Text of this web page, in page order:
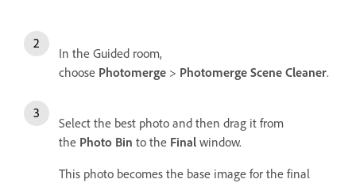
In the Guided room,
choose Photomerge > Photomerge Scene Cleaner.
Select the best photo and then drag it from
the Photo Bin to the Final window.
This photo becomes the base image for the final